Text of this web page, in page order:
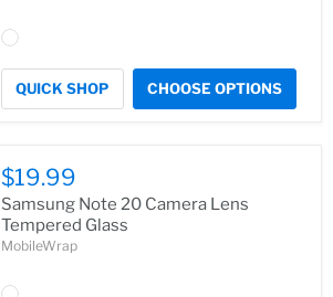
QUICK SHOP CHOOSE OPTIONS
$19.99
Samsung Note 20 Camera Lens
Tempered Glass
MobileWrap